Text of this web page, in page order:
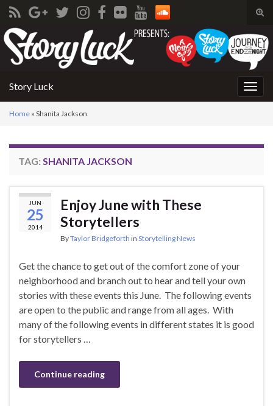
Search for:
Story Luck
Home » Shanita Jackson
TAG: SHANITA JACKSON
JUN
25
2014
Enjoy June with These
Storytellers
ByTaylor Bridgeforth in Storytelling News
Get the chance to get out of the comfort zone of your
neighborhood and branch out to hear and tell your own
stories with these events this June. The following events
are open to the public and range from all ages. With
many of the following events in different states it is good
for storytellers …
Continue reading